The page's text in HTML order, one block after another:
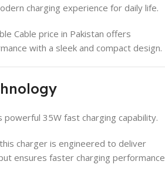
charging experience for daily life.
Cable price in Pakistan offers
with a sleek and compact design.
35W fast charging capability.
charger is engineered to deliver
ensures faster charging performance